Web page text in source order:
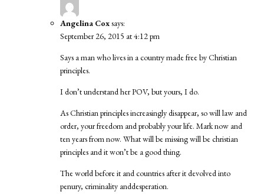
Angelina Coxsays:
September 26, 2015 at 4:12 pm
Says a man who lives in a country made free by Christian
principles.
I don’t understand her POV, but yours, I do.
As Christian principles increasingly disappear, so will law and
order, your freedom and probably your life. Mark now and
ten years from now. What will be missing will be christian
principles and it won’t be a good thing.
The world before it and countries after it devolved into
penury, criminality anddesperation.